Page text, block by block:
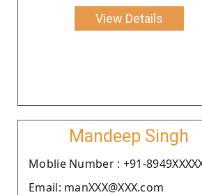
View Details
Mandeep Singh
Moblie Number : +91-
Email: manXXX@XXX.com